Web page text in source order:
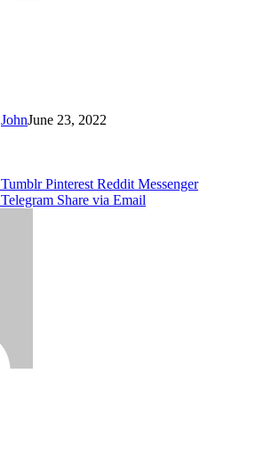
JohnJune 23, 2022
Tumblr Pinterest Reddit Messenger
Telegram Share via Email